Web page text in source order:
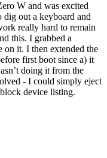
W and was excited
dig out a keyboard and
really hard to remain
this. I grabbed a
on it. I then extended the
first boot since a) it
doing it from the
- I could simply eject
device listing.